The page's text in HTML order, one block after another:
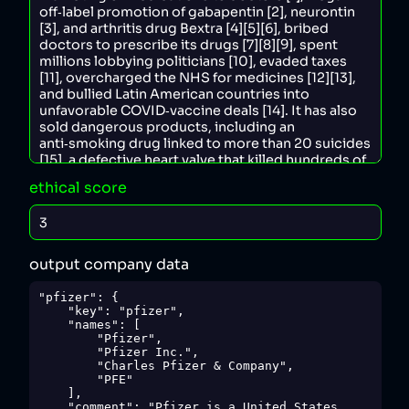
ethical score
output company data
"pfizer": {